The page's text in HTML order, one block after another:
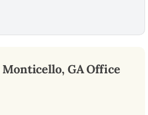
Monticello, GAOffice